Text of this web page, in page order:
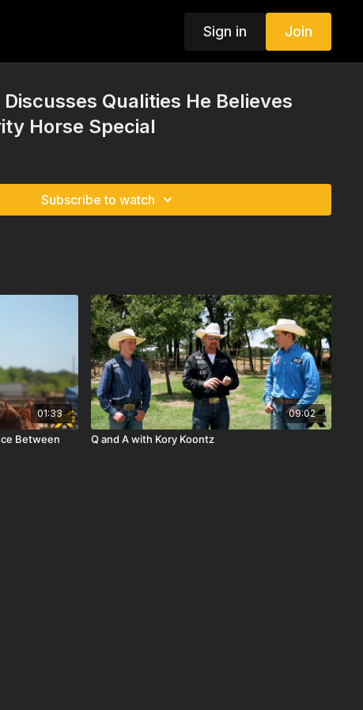
Sign in Join
Qualities He Believes
Horse Special
Subscribe to watch
01:33
Between
09:02
Q and A with Kory Koontz